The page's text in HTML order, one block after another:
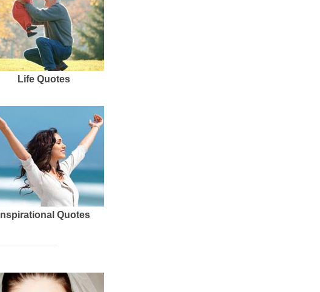
Life Quotes
Inspirational Quotes